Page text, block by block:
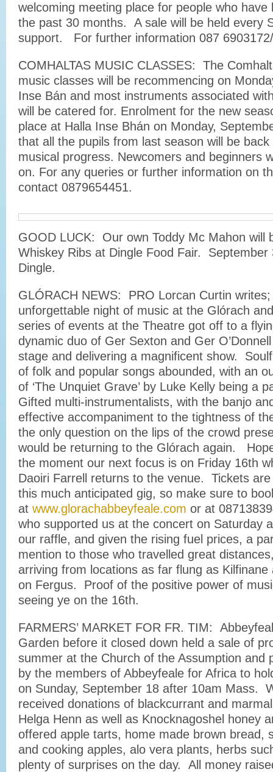
welcoming meeting place for people who have
the past 30 months. A sale will be held every
support. For further information 087
COMHALTAS MUSIC CLASSES: The
music classes will be recommencing on
Inse Bán and most instruments associated
will be catered for. Enrolment for the new
place at Halla Inse Bhán on Monday,
that all the pupils from last season will be
musical progress. Newcomers and beginners
on. For any queries or further information on
contact 0879654451.
GOOD LUCK: Our own Toddy Mc Mahon will
Whiskey Ribs at Dingle Food Fair. September
Dingle.
GLÓRACH NEWS: PRO Lorcan Curtin
unforgettable night of music at the Glórach
series of events at the Theatre got off to a
dynamic duo of Ger Sexton and Ger
stage and delivering a magnificent show.
of folk and popular songs abounded, with an
of ‘The Unquiet Grave’ by Luke Kelly being a
Gifted multi-instrumentalists, with the banjo
effective accompaniment to the tightness of
the only question on the lips of the crowd
would be returning to the Glórach again.
the moment our next focus is on Friday 16th
Daoiri Farrell returns to the venue. Tickets
this much anticipated gig, so make sure to
at www.glorachabbeyfeale.com or at
who supported us at the concert on Saturday
our raffle, and given the rising fuel prices, a
mention to those who travelled great
arriving from locations as far flung as Kilfinane
on Fergus. Proof of the positive power of
seeing ye on the 16th.
FARMERS’ MARKET FOR FR. TIM:
Garden before it closed down held a sale of
summer at the Church of the Assumption and
by the members of Abbeyfeale for Africa to
on Sunday, September 18 after 10am Mass.
received donations of blackcurrant and
Helga Henn as well as Knocknagoshel honey
offered apple tarts, home made brown bread,
and cooking apples, alo vera plants, herbs
plenty of surprises on the day. All money